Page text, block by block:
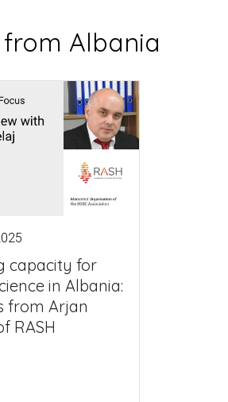
from Albania
capacity for
in Albania:
from Arjan
RASH